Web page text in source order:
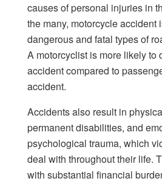
causes of personal injuries in
the many, motorcycle accident
dangerous and fatal types of
A motorcyclist is more likely to
accident compared to
accident.
Accidents also result in
permanent disabilities, and
psychological trauma, which
deal with throughout their life.
with substantial financial